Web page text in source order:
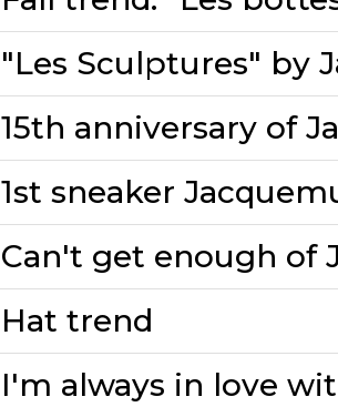
"Les Sculptures" by
15th anniversary of
1st sneaker
Can't get enough of
Hat trend
I'm always in love